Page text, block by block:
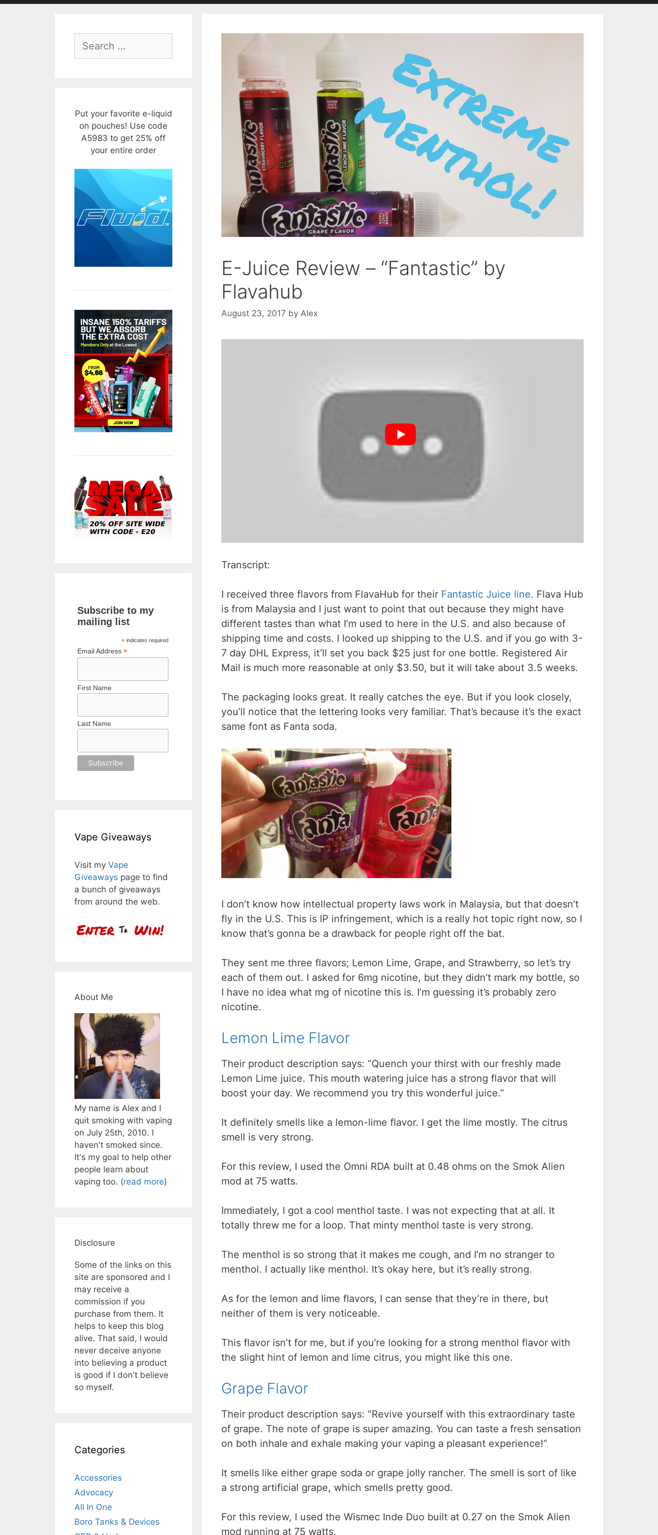
E-Juice Review – “Fantastic” by
Flavahub
August 23, 2017 by Alex
Transcript:
I received three flavors from FlavaHub for their Fantastic Juice line. Flava Hub
is from Malaysia and I just want to point that out because they might have
different tastes than what I’m used to here in the U.S. and also because of
shipping time and costs. I looked up shipping to the U.S. and if you go with 3-
7 day DHL Express, it’ll set you back $25 just for one bottle. Registered Air
Mail is much more reasonable at only $3.50, but it will take about 3.5 weeks.
The packaging looks great. It really catches the eye. But if you look closely,
you’ll notice that the lettering looks very familiar. That’s because it’s the exact
same font as Fanta soda.
I don’t know how intellectual property laws work in Malaysia, but that doesn’t
fly in the U.S. This is IP infringement, which is a really hot topic right now, so I
know that’s gonna be a drawback for people right off the bat.
They sent me three flavors; Lemon Lime, Grape, and Strawberry, so let’s try
each of them out. I asked for 6mg nicotine, but they didn’t mark my bottle, so
I have no idea what mg of nicotine this is. I’m guessing it’s probably zero
nicotine.
Lemon Lime Flavor
Their product description says: “Quench your thirst with our freshly made
Lemon Lime juice. This mouth watering juice has a strong flavor that will
boost your day. We recommend you try this wonderful juice.”
It definitely smells like a lemon-lime flavor. I get the lime mostly. The citrus
smell is very strong.
For this review, I used the Omni RDA built at 0.48 ohms on the Smok Alien
mod at 75 watts.
Immediately, I got a cool menthol taste. I was not expecting that at all. It
totally threw me for a loop. That minty menthol taste is very strong.
The menthol is so strong that it makes me cough, and I’m no stranger to
menthol. I actually like menthol. It’s okay here, but it’s really strong.
As for the lemon and lime flavors, I can sense that they’re in there, but
neither of them is very noticeable.
This flavor isn’t for me, but if you’re looking for a strong menthol flavor with
the slight hint of lemon and lime citrus, you might like this one.
Grape Flavor
Their product description says: “Revive yourself with this extraordinary taste
of grape. The note of grape is super amazing. You can taste a fresh sensation
on both inhale and exhale making your vaping a pleasant experience!”
It smells like either grape soda or grape jolly rancher. The smell is sort of like
a strong artificial grape, which smells pretty good.
For this review, I used the Wismec Inde Duo built at 0.27 on the Smok Alien
mod running at 75 watts.
for:
Put your favorite e-liquid
on pouches! Use code
A5983 to get 25% off
your entire order
Subscribe to my
mailing list
* indicates required
Email Address *
First Name
Last Name
Vape Giveaways
Visit my Vape
Giveaways page to find
a bunch of giveaways
from around the web.
About Me
My name is Alex and I
quit smoking with vaping
on July 25th, 2010. I
haven't smoked since.
It's my goal to help other
people learn about
vaping too. (read more)
Disclosure
Some of the links on this
site are sponsored and I
may receive a
commission if you
purchase from them. It
helps to keep this blog
alive. That said, I would
never deceive anyone
into believing a product
is good if I don't believe
so myself.
Categories
Accessories
Advocacy
All In One
Boro Tanks & Devices